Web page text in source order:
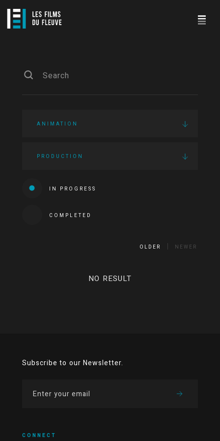
ANIMATION
PRODUCTION
IN PROGRESS
COMPLETED
OLDER NEWER
NO RESULT
Subscribe to our Newsletter.
CONNECT